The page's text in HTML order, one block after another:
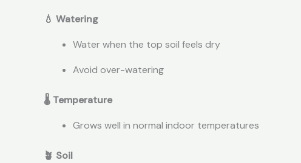
💧 Watering
Water when the top soil feels dry
Avoid over-watering
🌡 Temperature
Grows well in normal indoor temperatures
🪴 Soil